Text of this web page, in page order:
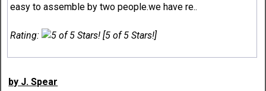
easy to assemble by two people.we have re..
Rating: [5 of 5 Stars!]
by J. Spear